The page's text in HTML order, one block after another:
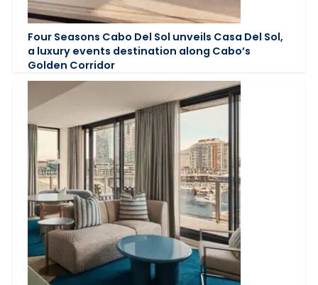
Four Seasons Cabo Del Sol unveils Casa Del Sol,
a luxury events destination along Cabo’s
Golden Corridor